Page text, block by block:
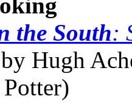
the South:
by Hugh